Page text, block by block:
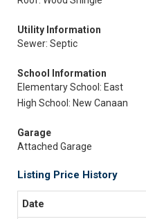
Utility Information
Sewer: Septic
School Information
Elementary School: East
High School: New Canaan
Garage
Attached Garage
Listing Price History